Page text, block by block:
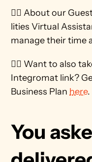
🕵️‍♀️ About our
lities Virtual
manage their time
🙋‍♀️ Want to also
Integromat link?
Business Plan here.
You